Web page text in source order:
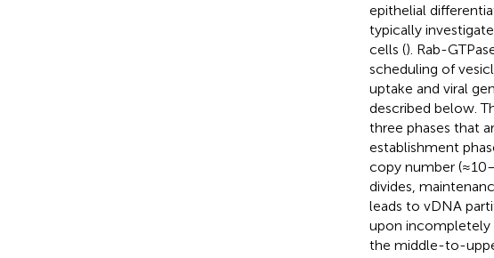
epithelial
typically
cells (). Rab-
scheduling of
uptake and viral
described below.
three phases that
establishment
copy number
divides,
leads to vDNA
upon incompletely
the middle-to-